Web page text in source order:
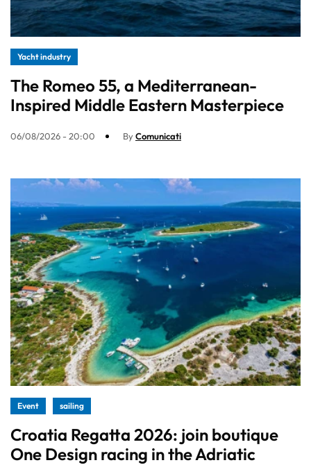
Yacht industry
The Romeo 55, a Mediterranean-
Inspired Middle Eastern Masterpiece
06/08/2026 - 20:00 ByComunicati
Event sailing
Croatia Regatta 2026: join boutique
One Design racing in the Adriatic